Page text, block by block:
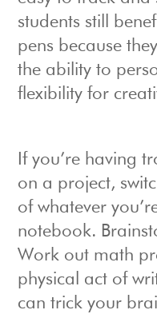
students still
pens because
the ability to
flexibility for
If you’re having
on a project,
of whatever
notebook.
Work out math
physical act of
can trick your